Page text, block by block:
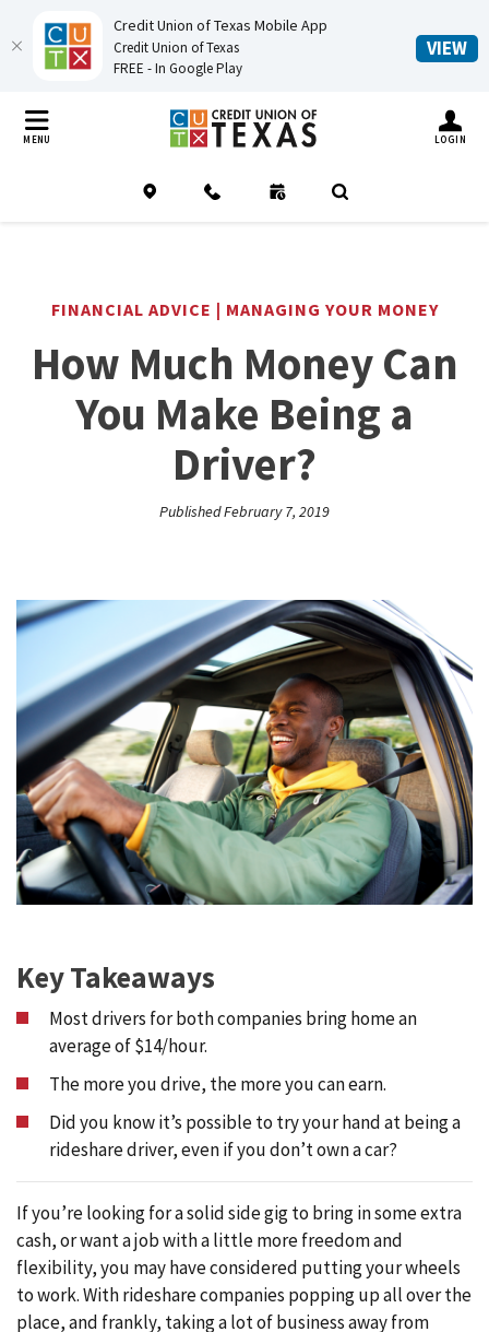
Skip
Acrobat
files.
MENU
Credit Union of Texas
TOGGLE
LOGIN
LocationContact Schedule an Appointment
(Opens in a new
Open Search
FINANCIAL ADVICE | MANAGING YOUR MONEY
How Much Money Can
You Make Being a
Driver?
Published February 7, 2019
Key Takeaways
Most drivers for both companies bring home an
average of $14/hour.
The more you drive, the more you can earn.
Did you know it’s possible to try your hand at being a
rideshare driver, even if you don’t own a car?
If you’re looking for a solid side gig to bring in some extra
cash, or want a job with a little more freedom and
flexibility, you may have considered putting your wheels
to work. With rideshare companies popping up all over the
place, and frankly, taking a lot of business away from
Credit Union of Texas Mobile App
Credit Union of Texas
FREE - In Google Play
VIEW